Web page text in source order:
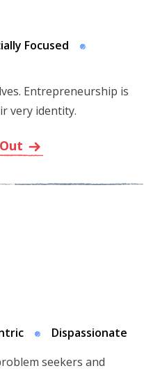
Focused
Entrepreneurship is
very identity.
Dispassionate
seekers and